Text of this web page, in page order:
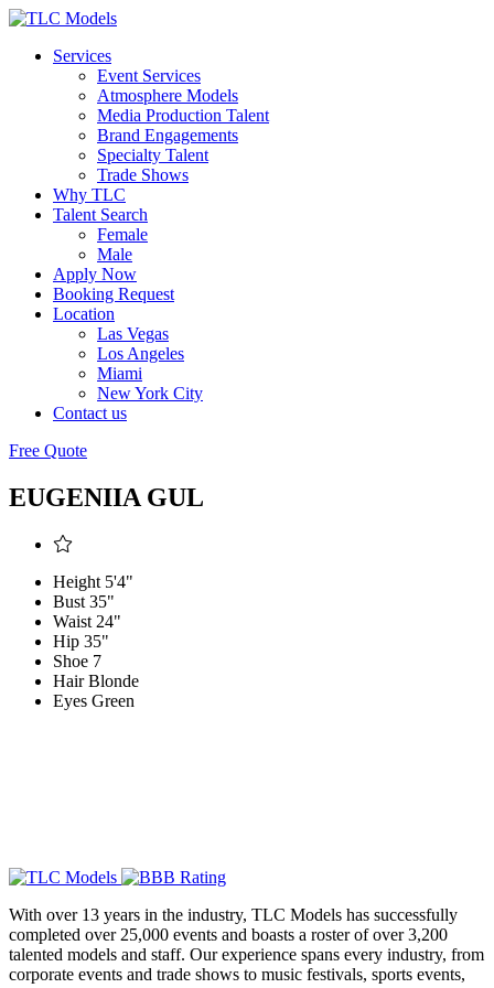
Services
Event Services
Atmosphere Models
Media Production Talent
Brand Engagements
Specialty Talent
Trade Shows
Why TLC
Talent Search
Female
Male
Apply Now
Booking Request
Location
Las Vegas
Los Angeles
Miami
New York City
Contact us
Free Quote
EUGENIIA GUL
Height 5'4"
Bust 35"
Waist 24"
Hip 35"
Shoe 7
Hair Blonde
Eyes Green
With over 13 years in the industry, TLC Models has successfully
completed over 25,000 events and boasts a roster of over 3,200
talented models and staff. Our experience spans every industry, from
corporate events and trade shows to music festivals, sports events,